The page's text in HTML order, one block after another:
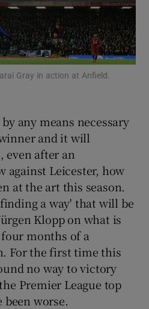
Show Motors sub sections
Podcasts sub sections
Show Gaeilge sub sections
Show History sub sections
Gray in action at Anfield.
any means necessary
and it will
even after an
against Leicester, how
at the art this season.
a way' that will be
Klopp on what is
months of a
For the first time this
no way to victory
Premier League top
worse.